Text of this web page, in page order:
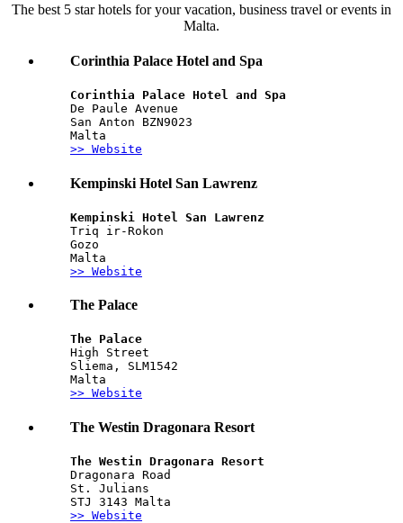
The best 5 star hotels for your vacation, business travel or events in
Malta.
Corinthia Palace Hotel and Spa
Corinthia Palace Hotel and Spa
De Paule Avenue
San Anton BZN9023
Malta
>> Website
Kempinski Hotel San Lawrenz
Kempinski Hotel San Lawrenz
Triq ir-Rokon
Gozo
Malta
>> Website
The Palace
The Palace
High Street
Sliema, SLM1542
Malta
>> Website
The Westin Dragonara Resort
The Westin Dragonara Resort
Dragonara Road
St. Julians
STJ 3143 Malta
>> Website